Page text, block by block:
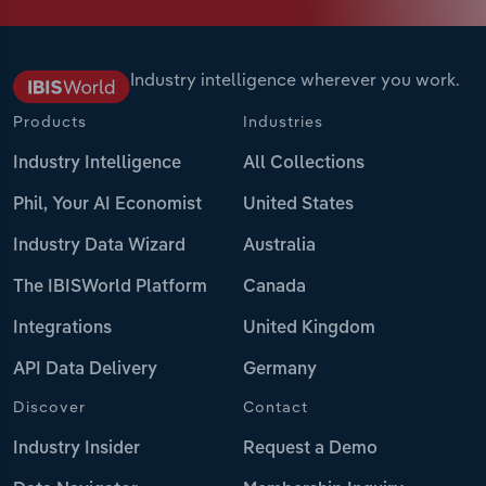
Industry intelligence wherever you work.
Products
Industry Intelligence
Phil, Your AI Economist
Industry Data Wizard
The IBISWorld Platform
Integrations
API Data Delivery
Industries
All Collections
United States
Australia
Canada
United Kingdom
Germany
Discover
Industry Insider
Contact
Request a Demo